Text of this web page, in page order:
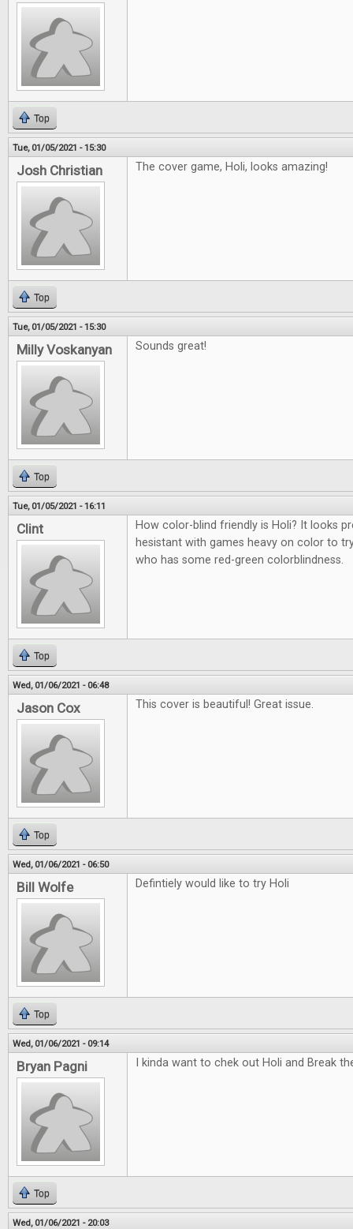
Top
Tue, 01/05/2021 - 15:30
Josh Christian The cover game, Holi, looks amazing!
Top
Tue, 01/05/2021 - 15:30
Milly Voskanyan Sounds great!
Top
Tue, 01/05/2021 - 16:11
Clint
How color-blind friendly is Holi? It looks
hesistant with games heavy on color to
who has some red-green colorblindness.
Top
Wed, 01/06/2021 - 06:48
Jason Cox This cover is beautiful! Great issue.
Top
Wed, 01/06/2021 - 06:50
Bill Wolfe Defintiely would like to try Holi
Top
Wed, 01/06/2021 - 09:14
Bryan Pagni I kinda want to chek out Holi and Break
Top
Wed, 01/06/2021 - 20:03